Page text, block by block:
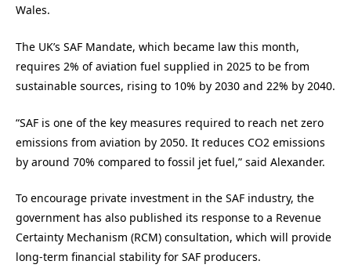
Wales.
The UK’s SAF Mandate, which became law this month,
requires 2% of aviation fuel supplied in 2025 to be from
sustainable sources, rising to 10% by 2030 and 22% by 2040.
“SAF is one of the key measures required to reach net zero
emissions from aviation by 2050. It reduces CO2 emissions
by around 70% compared to fossil jet fuel,” said Alexander.
To encourage private investment in the SAF industry, the
government has also published its response to a Revenue
Certainty Mechanism (RCM) consultation, which will provide
long-term financial stability for SAF producers.